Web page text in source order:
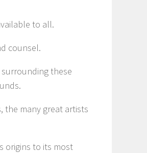
to all.
counsel.
these
the many great artists
origins to its most